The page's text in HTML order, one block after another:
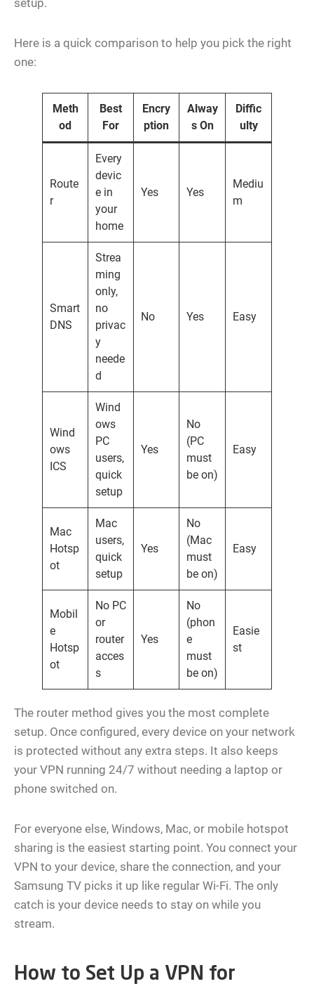
setup.
Here is a quick comparison to help you pick the right
one:
Meth
od
Best
For
Encry
ption
Alway
s On
Diffic
ulty
Route
r
Every
devic
e in
your
home
Yes Yes
Mediu
m
Smart
DNS
Strea
ming
only,
no
privac
y
neede
d
No Yes Easy
Wind
ows
ICS
Wind
ows
PC
users,
quick
setup
Yes
No
(PC
must
be on)
Easy
Mac
Hotsp
ot
Mac
users,
quick
setup
Yes
No
(Mac
must
be on)
Easy
Mobil
e
Hotsp
ot
No PC
or
router
acces
s
Yes
No
(phon
e
must
be on)
Easie
st
The router method gives you the most complete
setup. Once configured, every device on your network
is protected without any extra steps. It also keeps
your VPN running 24/7 without needing a laptop or
phone switched on.
For everyone else, Windows, Mac, or mobile hotspot
sharing is the easiest starting point. You connect your
VPN to your device, share the connection, and your
Samsung TV picks it up like regular Wi-Fi. The only
catch is your device needs to stay on while you
stream.
How to Set Up a VPN for